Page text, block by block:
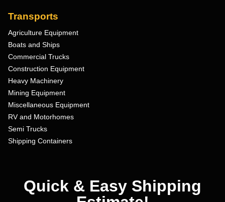
Transports
Agriculture Equipment
Boats and Ships
Commercial Trucks
Construction Equipment
Heavy Machinery
Mining Equipment
Miscellaneous Equipment
RV and Motorhomes
Semi Trucks
Shipping Containers
Quick & Easy Shipping